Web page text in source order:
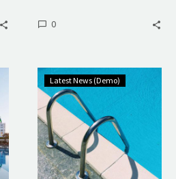
labore et dolore. agna
0
Luxury
Latest News (Demo)